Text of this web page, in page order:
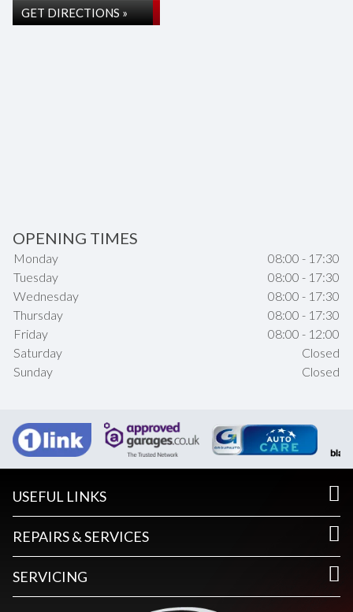
GET DIRECTIONS »
OPENING TIMES
Monday
08:00 - 17:30
Tuesday
08:00 - 17:30
Wednesday
08:00 - 17:30
Thursday
08:00 - 17:30
Friday
08:00 - 12:00
Saturday
Closed
Sunday
Closed
USEFUL LINKS
REPAIRS & SERVICES
SERVICING